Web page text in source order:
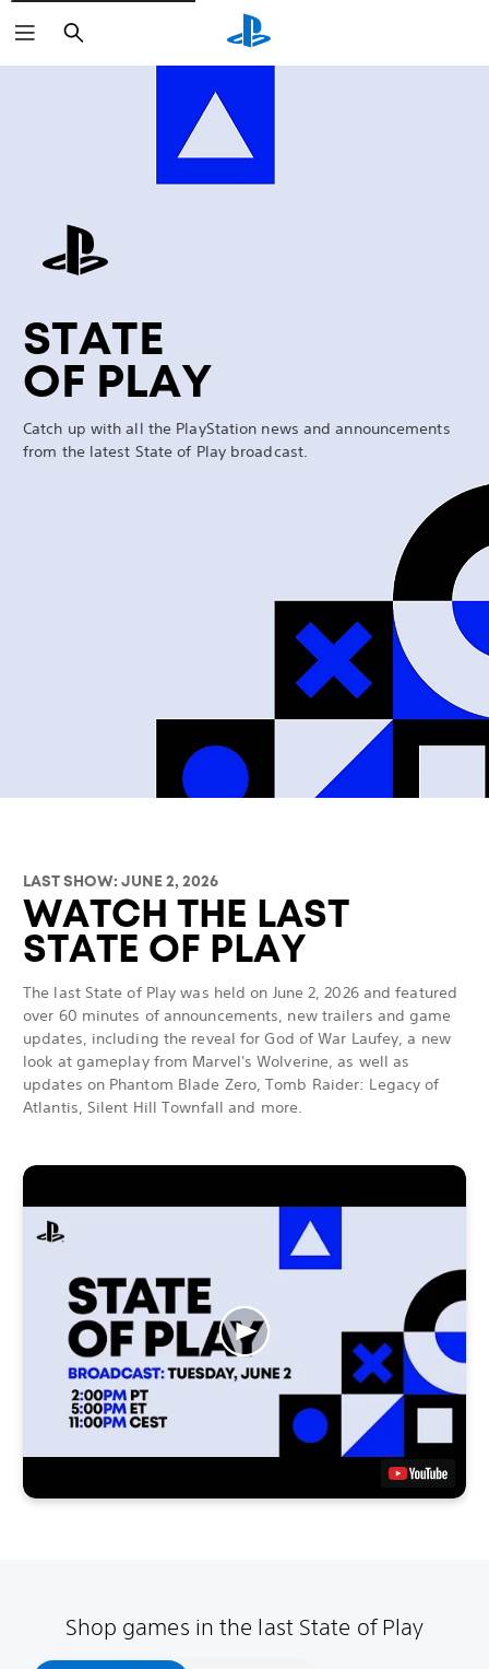
Search
STATE
OF PLAY
Catch up with all the PlayStation news and announcements
from the latest State of Play broadcast.
LAST SHOW: JUNE 2, 2026
WATCH THE LAST
STATE OF PLAY
The last State of Play was held on June 2, 2026 and featured
over 60 minutes of announcements, new trailers and game
updates, including the reveal for God of War Laufey, a new
look at gameplay from Marvel's Wolverine, as well as
updates on Phantom Blade Zero, Tomb Raider: Legacy of
Atlantis, Silent Hill Townfall and more.
Shop games in the last State of Play
Marathon